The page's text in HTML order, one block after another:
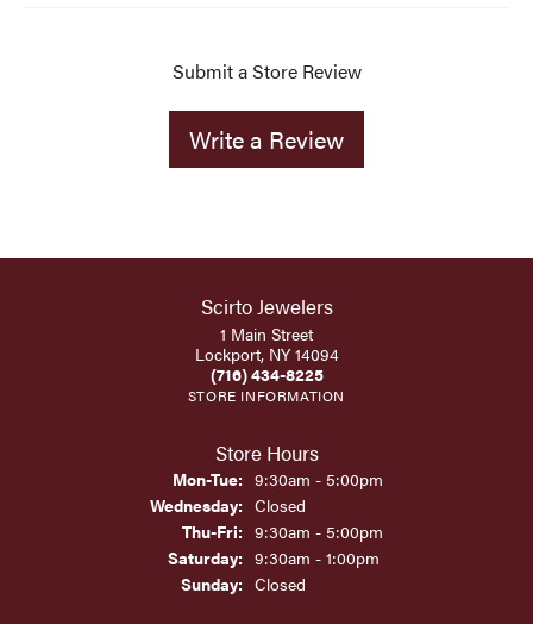
Submit a Store Review
Write a Review
Scirto Jewelers
1 Main Street
Lockport, NY 14094
(716) 434-8225
STORE INFORMATION
Store Hours
Mon-Tue:Monday - Tuesday:
9:30am - 5:00pm
Wednesday: Closed
Thu-Fri:Thursday - Friday:
9:30am - 5:00pm
Saturday: 9:30am - 1:00pm
Sunday: Closed